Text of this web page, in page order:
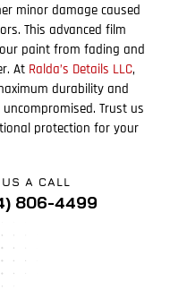
minor damage caused
This advanced film
paint from fading and
At Ralda’s Details LLC,
durability and
Trust us
protection for your
US A CALL
806-4499